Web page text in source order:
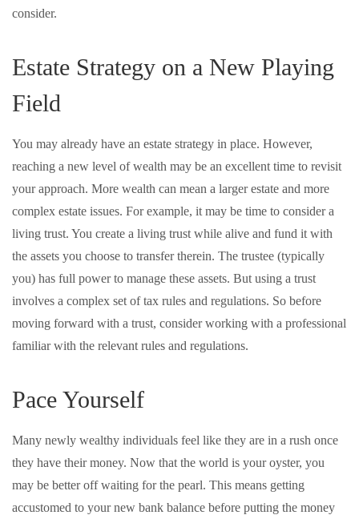
consider.
Estate Strategy on a New Playing
Field
You may already have an estate strategy in place. However,
reaching a new level of wealth may be an excellent time to revisit
your approach. More wealth can mean a larger estate and more
complex estate issues. For example, it may be time to consider a
living trust. You create a living trust while alive and fund it with
the assets you choose to transfer therein. The trustee (typically
you) has full power to manage these assets. But using a trust
involves a complex set of tax rules and regulations. So before
moving forward with a trust, consider working with a professional
familiar with the relevant rules and regulations.
Pace Yourself
Many newly wealthy individuals feel like they are in a rush once
they have their money. Now that the world is your oyster, you
may be better off waiting for the pearl. This means getting
accustomed to your new bank balance before putting the money